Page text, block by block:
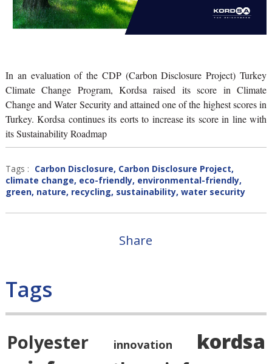
In an evaluation of the CDP (Carbon Disclosure Project) Turkey
Climate Change Program, Kordsa raised its score in Climate
Change and Water Security and attained one of the highest scores in
Turkey. Kordsa continues its eorts to increase its score in line with
its Sustainability Roadmap
Tags : Carbon Disclosure, Carbon Disclosure Project,
climate change, eco-friendly, environmental-friendly,
green, nature, recycling, sustainability, water security
Share
Tags
Polyester innovation
kordsa